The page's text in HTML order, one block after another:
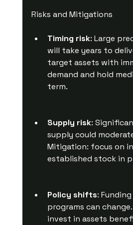
Risks and Mitigations
Timing risk: Large
will take years to
target assets with
demand and hold
term.
Supply risk:
supply could
Mitigation: focus on
established stock in
Policy shifts:
programs can
invest in assets